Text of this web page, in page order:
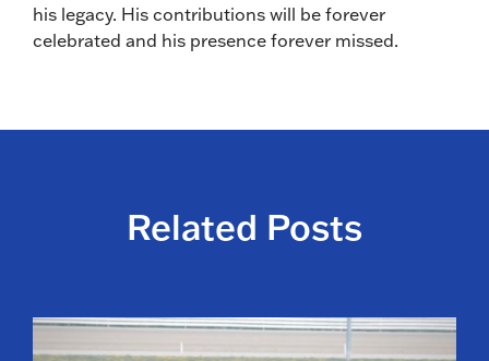
his legacy. His contributions will be forever
celebrated and his presence forever missed.
Related Posts